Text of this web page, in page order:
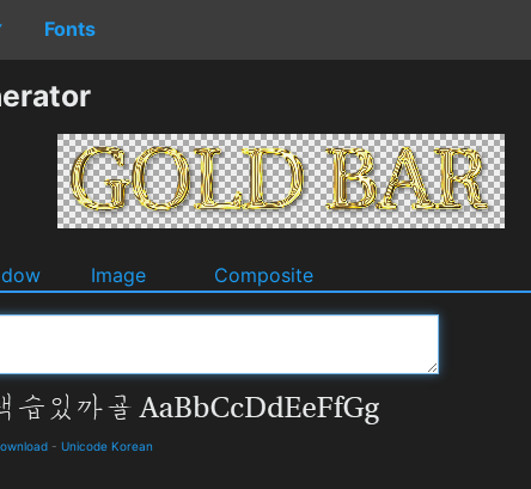
Fonts
Image Composite
- Unicode Korean